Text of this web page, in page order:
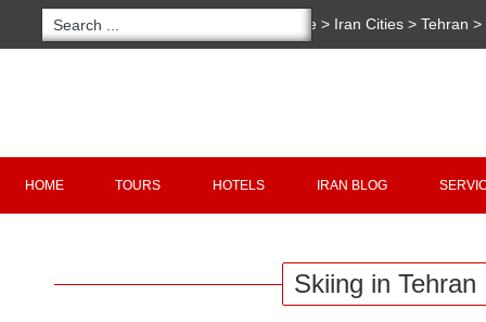
Home > Iran Cities > Tehran >
HOME TOURS HOTELS IRAN BLOG
Skiing in Tehran